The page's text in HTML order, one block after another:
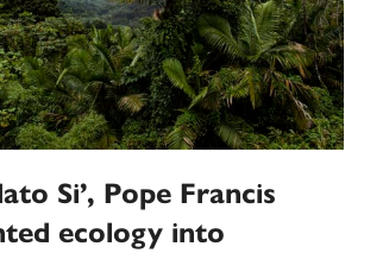
Si’, Pope Francis
ecology into